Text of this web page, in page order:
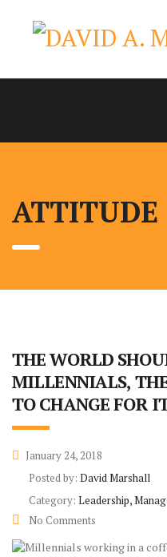
ATTITUDE
THE WORLD
MILLENNIALS,
TO CHANGE FOR
January 24, 2018
Posted by: David Marshall
Category: Leadership,
No Comments